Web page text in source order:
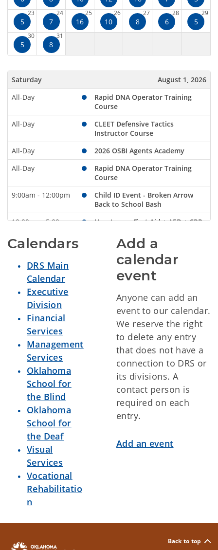
23
5
24
7
25
16
26
10
27
8
28
6
29
5
30
5
31
8
Saturday
August 1, 2026
All-Day
Rapid DNA Operator Training
Course
All-Day
CLEET Defensive Tactics
Instructor Course
All-Day
2026 OSBI Agents Academy
All-Day
Rapid DNA Operator Training
Course
9:00am - 12:00pm
Child ID Event - Broken Arrow
Back to School Bash
10:00am - 5:00pm
Heartsaver First Aid + AED + CPR
Sunday
Rapid DNA Operator Training
Course
All-Day
CLEET Defensive Tactics
Instructor Course
All-Day
2026 OSBI Agents Academy
All-Day
Rapid DNA Operator Training
Course
7:00am - 4:00pm
CareerTech Foundation Golf
Tournament
8:00am - 12:00am
Oklahoma Summit
Monday
August 3, 2026
All-Day
Rapid DNA Operator Training
All-Day
CLEET Defensive Tactics
All-Day
All-Day
Calendars
DRS Main
Calendar
Executive
Division
Financial
Services
Management
Services
Oklahoma
School for
the Blind
Oklahoma
School for
the Deaf
Visual
Services
Vocational
Rehabilitatio
n
Add a
calendar
event
Anyone can add an
event to our calendar.
We reserve the right
to delete any entry
that does not have a
connection to DRS or
its divisions. A
contact person is
required on each
entry.
Add an event
Back to top